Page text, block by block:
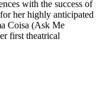
with the success of
her highly anticipated
Coisa (Ask Me
first theatrical